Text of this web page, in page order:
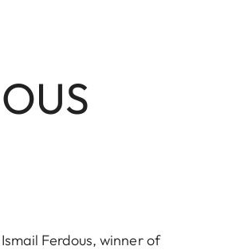
Ferdous, winner of